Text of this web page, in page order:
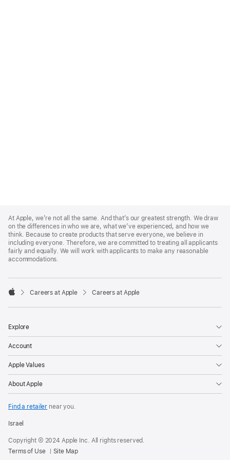
Footer
At Apple, we’re not all the same. And that’s our greatest strength. We draw
on the differences in who we are, what we’ve experienced, and how we
think. Because to create products that serve everyone, we believe in
including everyone. Therefore, we are committed to treating all applicants
fairly and equally. We will work with applicants to make any reasonable
accommodations.

Careers at Apple Careers at Apple
Explore
Account
Apple Values
About Apple
Find a retailer near you.
Israel
Copyright © 2024 Apple Inc. All rights reserved.
Terms of Use
Site Map